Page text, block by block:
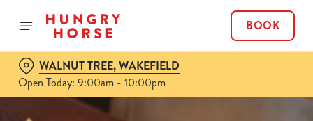
BOOK
WALNUT TREE, WAKEFIELD
Open Today: 9:00am - 10:00pm